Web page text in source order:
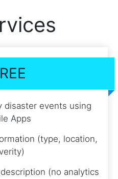
disaster events using
Apps
(type, location,
(no analytics